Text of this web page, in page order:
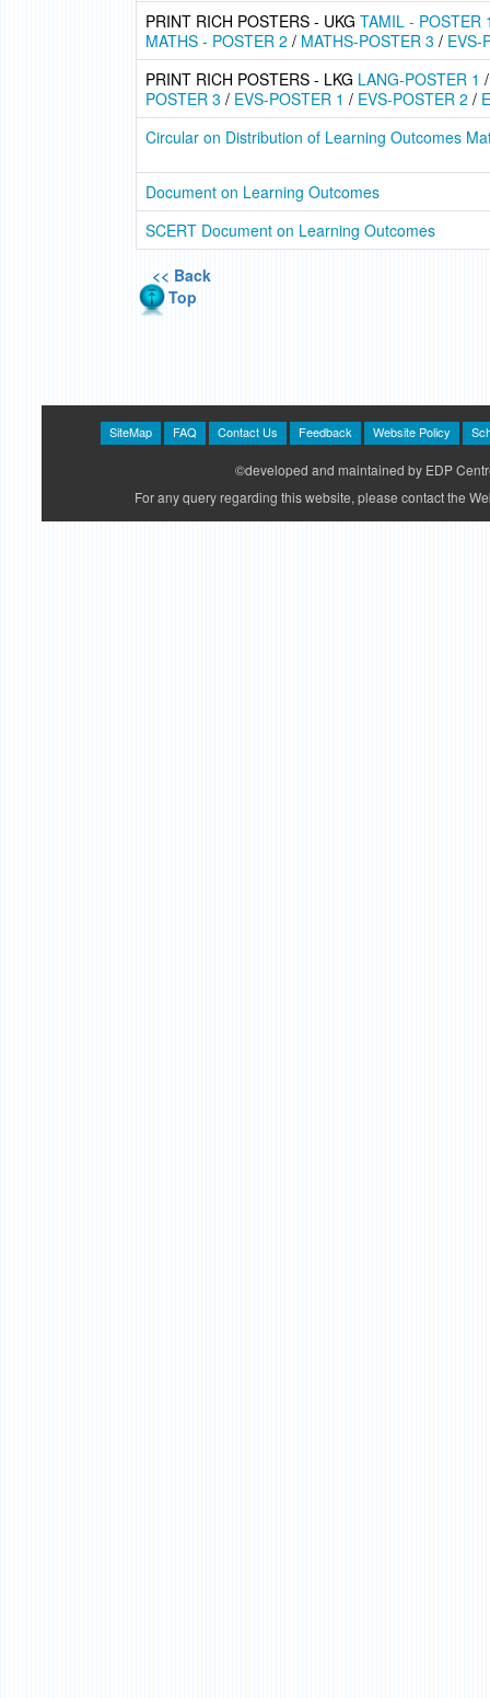
PRINT RICH POSTERS - UKGTAMIL - POSTER
MATHS - POSTER 2 / MATHS-POSTER 3 / EVS-
PRINT RICH POSTERS - LKG LANG-POSTER 1
POSTER 3 / EVS-POSTER 1 / EVS-POSTER 2 /
Circular on Distribution of Learning Outcomes
Document on Learning Outcomes
SCERT Document on Learning Outcomes
<< Back
Top
SiteMap FAQ Contact Us Feedback Website Policy
©developed and maintained by EDP
For any query regarding this website, please contact the